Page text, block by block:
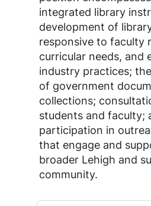
integrated library
development of
responsive to faculty
curricular needs, and
industry practices;
of government
collections;
students and faculty;
participation in
that engage and
broader Lehigh and
community.